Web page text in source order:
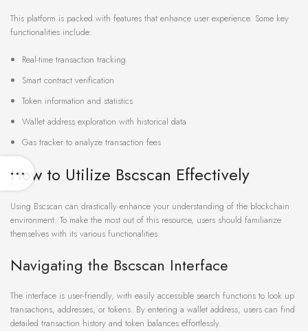
This platform is packed with features that enhance user experience. Some key
functionalities include:
Real-time transaction tracking
Smart contract verification
Token information and statistics
Wallet address exploration with historical data
Gas tracker to analyze transaction fees
How to Utilize Bscscan Effectively
Using Bscscan can drastically enhance your understanding of the blockchain
environment. To make the most out of this resource, users should familiarize
themselves with its various functionalities.
Navigating the Bscscan Interface
The interface is user-friendly, with easily accessible search functions to look up
transactions, addresses, or tokens. By entering a wallet address, users can find
detailed transaction history and token balances effortlessly.